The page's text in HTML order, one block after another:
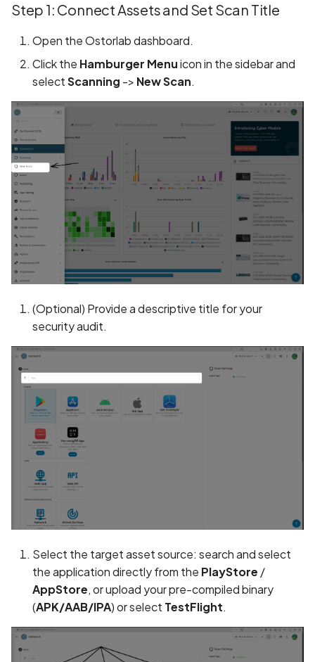
information
Application code not
obfuscated
Application implements
anti-debug techniques
Application prevents
screenshots
Application signed with
Assign a unique name
number for identifying
Attribute
usesCleartextTraffic set
Automatic Reference
Step 1: Connect Assets and Set Scan Title
Open the Ostorlab dashboard.
Click the Hamburger Menuicon in the sidebar and
selectScanning -> New Scan.
(Optional) Provide a descriptive title for your
security audit.
Select the target asset source: search and select
the application directly from the PlayStore /
AppStore, or upload your pre-compiled binary
(APK/AAB/IPA) or select TestFlight.